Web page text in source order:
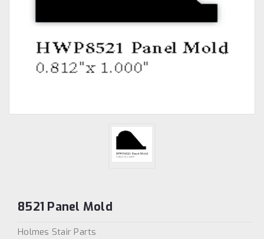
8521 Panel Mold
Holmes Stair Parts